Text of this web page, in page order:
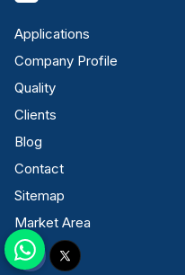
Applications
Company Profile
Quality
Clients
Blog
Contact
Sitemap
Market Area